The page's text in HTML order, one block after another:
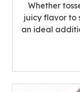
Whether
juicy flavor to
an ideal